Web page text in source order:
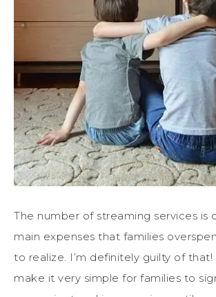
The number of streaming services is
main expenses that families
to realize. I’m definitely guilty of that!
make it very simple for families to